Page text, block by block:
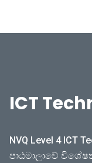
ICT
NVQ Level 4 ICT
පාඨමාලාවේ